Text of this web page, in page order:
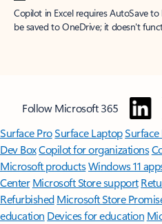
Copilot in Excel requires AutoSave
be saved to OneDrive; it doesn't
Follow Microsoft 365
Surface ProSurface Laptop
Dev BoxCopilot for organizations
Microsoft productsWindows 11
Center Microsoft Store support
Refurbished Microsoft Store
education Devices for education